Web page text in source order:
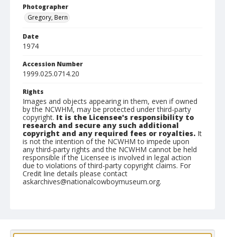
Photographer
Gregory, Bern
Date
1974
Accession Number
1999.025.0714.20
Rights
Images and objects appearing in them, even if owned
by the NCWHM, may be protected under third-party
copyright. It is the Licensee's responsibility to
research and secure any such additional
copyright and any required fees or royalties. It
is not the intention of the NCWHM to impede upon
any third-party rights and the NCWHM cannot be held
responsible if the Licensee is involved in legal action
due to violations of third-party copyright claims. For
Credit line details please contact
askarchives@nationalcowboymuseum.org.